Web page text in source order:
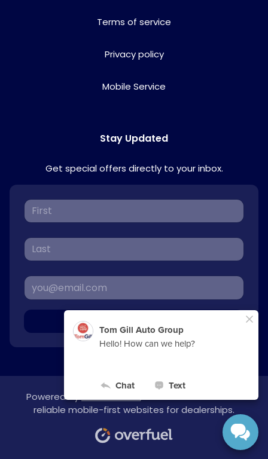
Terms of service
Privacy policy
Mobile Service
Stay Updated
Get special offers directly to your inbox.
Powered by
reliable mobile-first websites for dealerships.